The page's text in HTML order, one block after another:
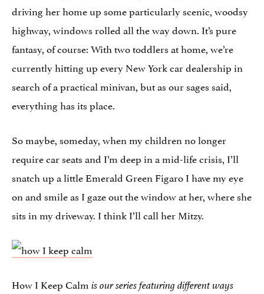
driving her home up some particularly scenic, woodsy
highway, windows rolled all the way down. It’s pure
fantasy, of course: With two toddlers at home, we’re
currently hitting up every New York car dealership in
search of a practical minivan, but as our sages said,
everything has its place.
So maybe, someday, when my children no longer
require car seats and I’m deep in a mid-life crisis, I’ll
snatch up a little Emerald Green Figaro I have my eye
on and smile as I gaze out the window at her, where she
sits in my driveway. I think I’ll call her Mitzy.
How I Keep Calm is our series featuring different ways